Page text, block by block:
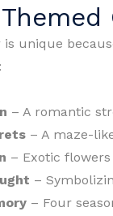
is unique
– A romantic
– A maze-
– Exotic
–
– Four